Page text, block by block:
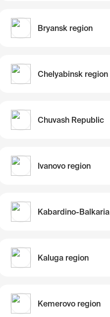
Bryansk region
Chelyabinsk region
Chuvash Republic
Ivanovo region
Kabardino-Balkaria
Kaluga region
Kemerovo region